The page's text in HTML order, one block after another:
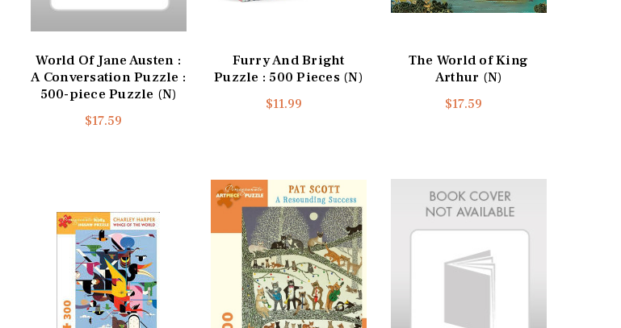
World Of Jane Austen :
A Conversation Puzzle :
500-piece Puzzle (N)
$17.59
Furry And Bright
Puzzle : 500 Pieces (N)
$11.99
The World of King
Arthur (N)
$17.59